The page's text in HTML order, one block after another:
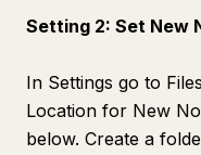
Setting 2: Set New
In Settings go to
Location for New
below. Create a